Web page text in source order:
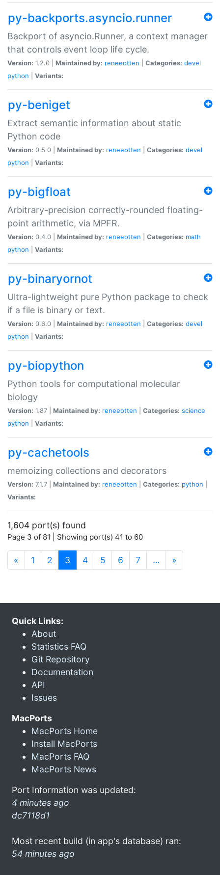
py-backports.asyncio.runner
Backport of asyncio.Runner, a context manager
that controls event loop life cycle.
Version: 1.2.0 | Maintained by: reneeotten Categories: devel
python
Variants:
py-beniget
Extract semantic information about static
Python code
Version: 0.5.0 | Maintained by: reneeotten Categories: devel
python
Variants:
py-bigfloat
Arbitrary-precision correctly-rounded floating-
point arithmetic, via MPFR.
Version: 0.4.0 | Maintained by: reneeotten Categories: math
python
Variants:
py-binaryornot
Ultra-lightweight pure Python package to check
if a file is binary or text.
Version: 0.6.0 | Maintained by: reneeotten Categories: devel
python
Variants:
py-biopython
Python tools for computational molecular
biology
Version: 1.87 | Maintained by: reneeotten Categories: science
python
Variants:
py-cachetools
memoizing collections and decorators
Version: 7.1.7 | Maintained by: reneeotten Categories: python
Variants:
1,604 port(s) found
Page 3 of 81 | Showing port(s) 41 to 60
« 1 2 3 (current)
4 5 6 7 … »
Quick Links:
About
Statistics FAQ
Git Repository
Documentation
API
Issues
MacPorts
MacPorts Home
Install MacPorts
MacPorts FAQ
MacPorts News
Port Information was updated:
4 minutes ago
dc7118d1
Most recent build (in app's database) ran:
54 minutes ago